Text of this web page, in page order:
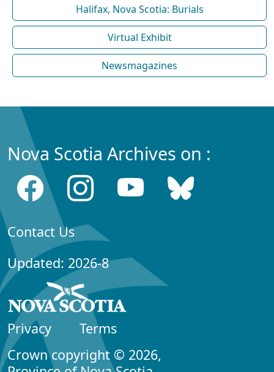
Halifax, Nova Scotia: Burials
Virtual Exhibit
Newsmagazines
Nova Scotia Archives on :
Contact Us
Updated: 2026-8
Privacy
Terms
Crown copyright © 2026,